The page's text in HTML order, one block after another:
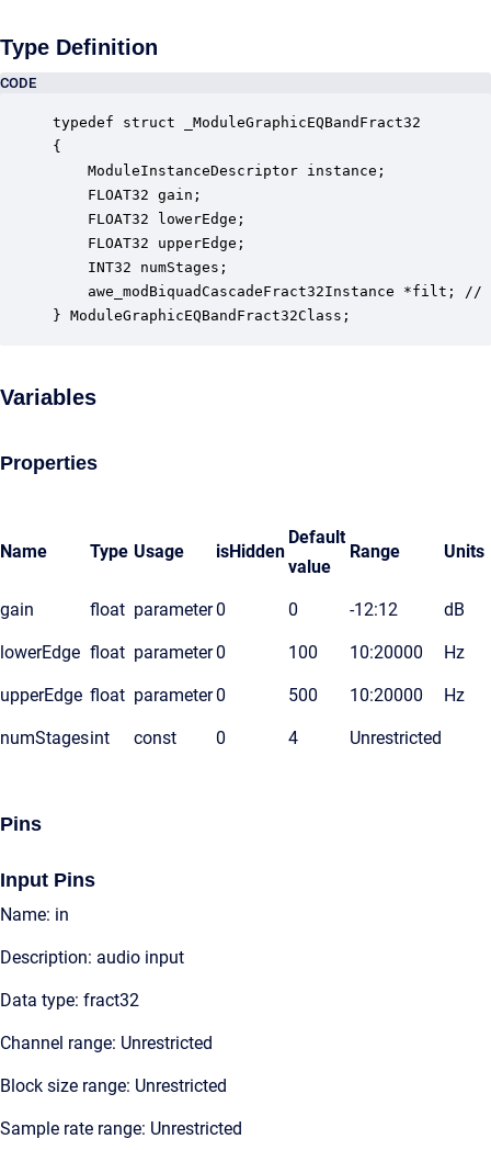
Type Definition
CODE
typedef struct _ModuleGraphicEQBandFract32
{
ModuleInstanceDescriptor instance;
FLOAT32 gain;
FLOAT32 lowerEdge;
FLOAT32 upperEdge;
INT32 numStages;
awe_modBiquadCascadeFract32Instance *filt;
} ModuleGraphicEQBandFract32Class;
Variables
Properties
Name Type Usage isHidden
Default
value
Range Units
gain float parameter0 0 -12:12 dB
lowerEdge float parameter0 100 10:20000 Hz
upperEdge float parameter0 500 10:20000 Hz
numStagesint const 0 4 Unrestricted
Pins
Input Pins
Name: in
Description: audio input
Data type: fract32
Channel range: Unrestricted
Block size range: Unrestricted
Sample rate range: Unrestricted